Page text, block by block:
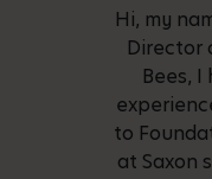
Hi, my
Director
Bees,
to
at Saxon